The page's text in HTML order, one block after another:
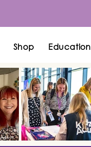
Shop Education